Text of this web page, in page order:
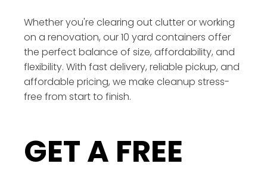
Whether you're clearing out clutter or working
on a renovation, our 10 yard containers offer
the perfect balance of size, affordability, and
flexibility. With fast delivery, reliable pickup, and
affordable pricing, we make cleanup stress-
free from start to finish.
GET A FREE